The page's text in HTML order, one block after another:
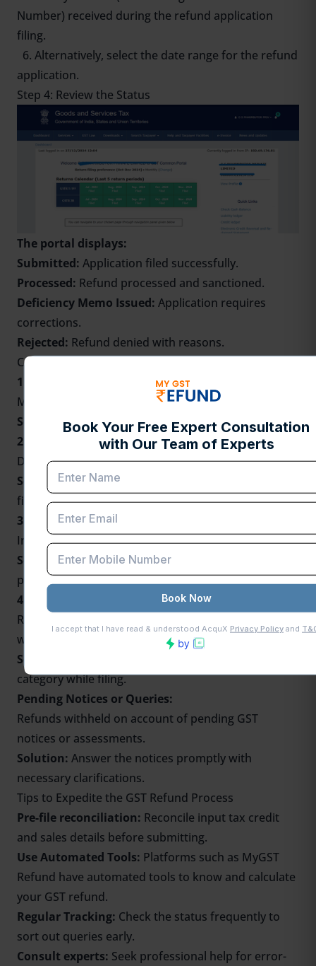
Number) received during the refund application
filing.
6. Alternatively, select the date range for the refund
application.
Step 4: Review the Status
The portal displays:
Submitted: Application filed successfully.
Processed: Refund processed and sanctioned.
Deficiency Memo Issued: Application requires
corrections.
Rejected: Refund denied with reasons.
Common Reasons for GST Refund Delays
1. Incomplete Documentation:
Missing invoices, shipping bills, or declarations.
Solution:Verify all attachments before submitting.
2. Mismatch in GSTR Filings:
Difference betweenGSTR-1andGSTR-3Breturns.
Solution:Recognize and rectify mismatches before
filing for a refund.
3. Wrong Bank Account Details:
Incorrect IFSC codes or account numbers.
Solution:Verify and update bank details in the GST
portal.
4. Incorrect Refund Application Type:
Refund filed under the wrong category, say IGST
when it is CGST/SGST.
Solution:
category while filing.
Pending Notices or Queries:
Refunds withheld on account of pending GST
notices or assessments.
Solution: Answer the notices promptly with
necessary clarifications.
Tips to Expedite the GST Refund Process
Pre-file reconciliation: Reconcile input tax credit
and sales details before submitting.
Use Automated Tools: Platforms such as MyGST
Refund have automated tools to know and calculate
your GST refund.
Regular Tracking: Check the status frequently to
sort out queries early.
Consult experts: Seek professional help for error-